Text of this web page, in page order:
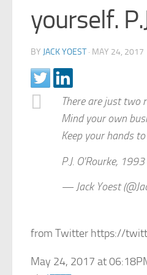
yourself.
BY JACK YOEST · MAY 24, 2017
There are just two
Mind your own
Keep your hands
P.J. O'Rourke, 1993
— Jack Yoest
from Twitter https://
May 24, 2017 at